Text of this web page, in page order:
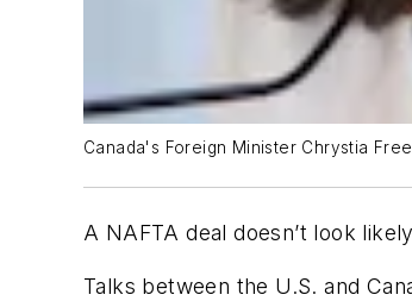
Canada's Foreign Minister Chrystia
A NAFTA deal doesn’t look
Talks between the U.S. and